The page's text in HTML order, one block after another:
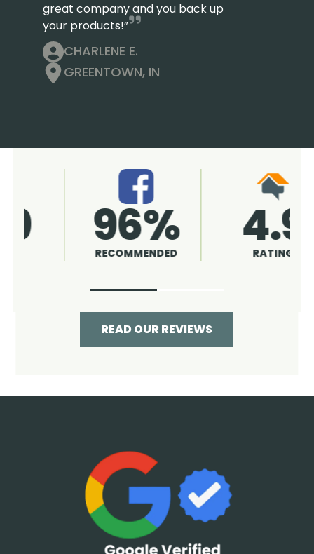
great company and you back up
your products!”
CHARLENE E.
GREENTOWN, IN
4.9
RATING 96%
RECOMMENDED
READ OUR REVIEWS